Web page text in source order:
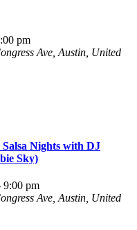
pm
Ave, Austin, United
Nights with DJ
Sky)
9:00 pm
Ave, Austin, United